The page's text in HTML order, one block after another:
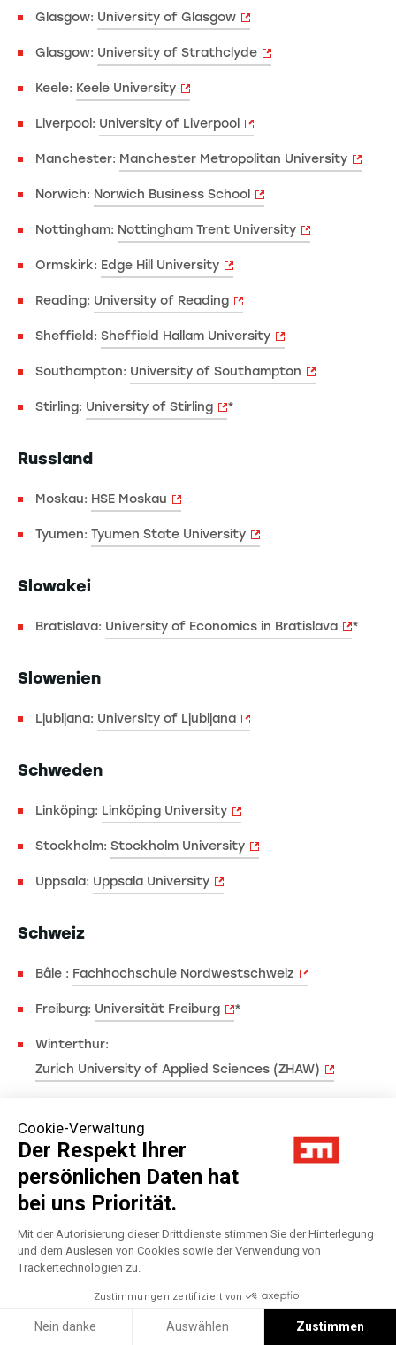
Cookie-Verwaltung
Der Respekt Ihrer
persönlichen Daten hat
bei uns Priorität.
Mit der Autorisierung dieser Drittdienste stimmen Sie der Hinterlegung
und dem Auslesen von Cookies sowie der Verwendung von
Trackertechnologien zu.
Zustimmungen zertifiziert von
Nein danke Auswählen Zustimmen
Glasgow: University of Glasgow
Glasgow: University of Strathclyde
Keele: Keele University
Liverpool: University of Liverpool
Manchester: Manchester Metropolitan University
Norwich: Norwich Business School
Nottingham: Nottingham Trent University
Ormskirk: Edge Hill University
Reading: University of Reading
Sheffield: Sheffield Hallam University
Southampton: University of Southampton
Stirling: University of Stirling *
Russland
Moskau: HSE Moskau
Tyumen: Tyumen State University
Slowakei
Bratislava: University of Economics in Bratislava *
Slowenien
Ljubljana: University of Ljubljana
Schweden
Linköping: Linköping University
Stockholm: Stockholm University
Uppsala: Uppsala University
Schweiz
Bâle : Fachhochschule Nordwestschweiz
Freiburg: Universität Freiburg *
Winterthur:
Zurich University of Applied Sciences (ZHAW)
Türkei
Istanbul:Galatasaray University
Istanbul:Sabanci University
Izmir:Izmir University of Economics